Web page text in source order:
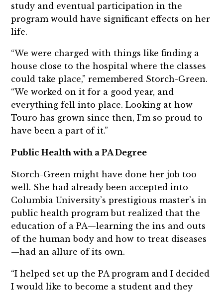
study and eventual participation in the
program would have significant effects on her
life.
“We were charged with things like finding a
house close to the hospital where the classes
could take place,” remembered Storch-Green.
“We worked on it for a good year, and
everything fell into place. Looking at how
Touro has grown since then, I’m so proud to
have been a part of it.”
Public Health with a PA Degree
Storch-Green might have done her job too
well. She had already been accepted into
Columbia University’s prestigious master’s in
public health program but realized that the
education of a PA—learning the ins and outs
of the human body and how to treat diseases
—had an allure of its own.
“I helped set up the PA program and I decided
I would like to become a student and they